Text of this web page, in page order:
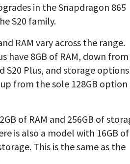
in the Snapdragon 865
S20 family.
RAM vary across the range.
have 8GB of RAM, down from
S20 Plus, and storage options
up from the sole 128GB option
of RAM and 256GB of
is also a model with 16GB of
This is the same as the